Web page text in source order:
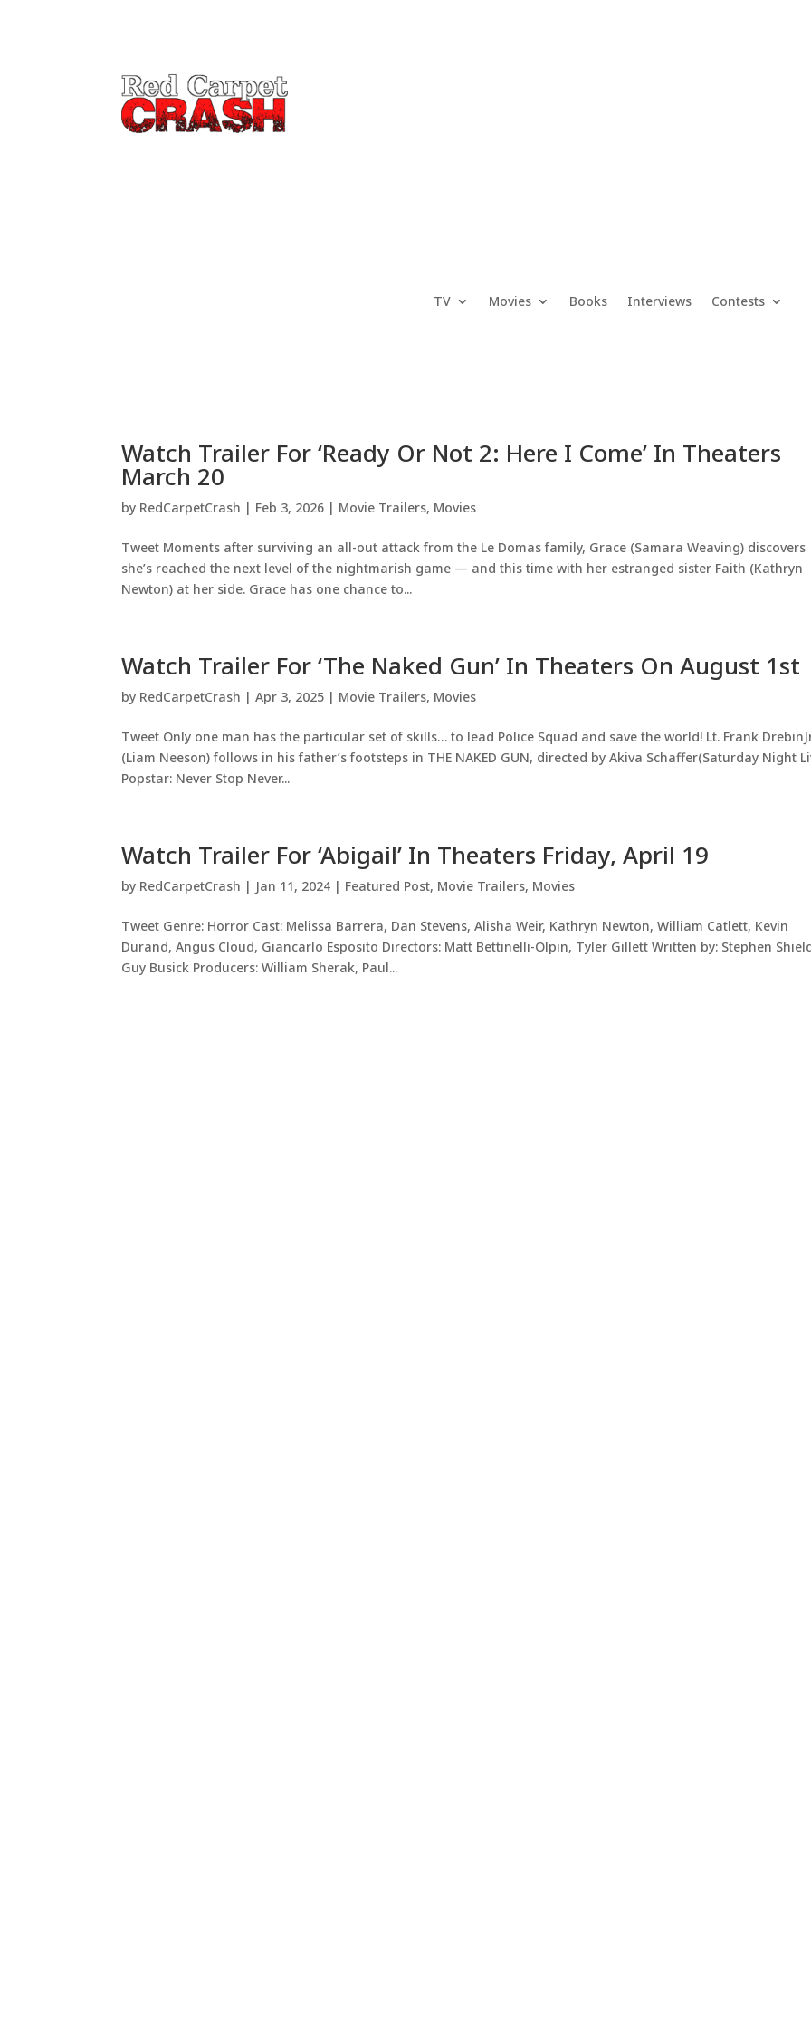
TV Movies Books Interviews Contests
Watch Trailer For ‘Ready Or Not 2: Here I Come’ In Theaters
March 20
by RedCarpetCrash | Feb 3, 2026 | Movie Trailers, Movies
Tweet Moments after surviving an all-out attack from the Le Domas family, Grace (Samara Weaving) discovers
she’s reached the next level of the nightmarish game — and this time with her estranged sister Faith (Kathryn
Newton) at her side. Grace has one chance to...
Watch Trailer For ‘The Naked Gun’ In Theaters On August 1st
by RedCarpetCrash |Apr 3, 2025 | Movie Trailers, Movies
Tweet Only one man has the particular set of skills… to lead Police Squad and save the world! Lt. Frank
(Liam Neeson) follows in his father’s footsteps in THE NAKED GUN, directed by Akiva Schaffer(Saturday Night
Popstar: Never Stop Never...
Watch Trailer For ‘Abigail’ In Theaters Friday, April 19
by RedCarpetCrash | Jan 11, 2024 | Featured Post, Movie Trailers, Movies
Tweet Genre: Horror Cast: Melissa Barrera, Dan Stevens, Alisha Weir, Kathryn Newton, William Catlett, Kevin
Durand, Angus Cloud, Giancarlo Esposito Directors: Matt Bettinelli-Olpin, Tyler Gillett Written by: Stephen
Guy Busick Producers: William Sherak, Paul...